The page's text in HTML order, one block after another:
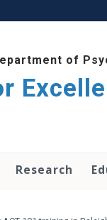
of
Research